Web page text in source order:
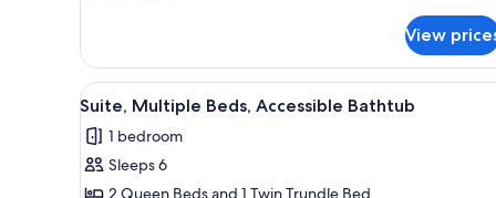
Multiple
Beds,
Hearing
View
View
all
photos
for
A hotel room with a large
5
Suite, Multiple Beds, Accessible Bathtub
1 bedroom
Sleeps 6
2 Queen Beds and 1 Twin Trundle Bed